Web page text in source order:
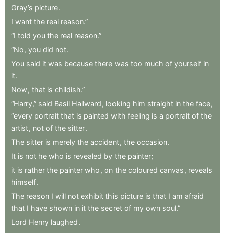
Gray’s picture.
I want the real reason.”
“I told you the real reason.”
“No , you did not.
You said it was because there was too much of yourself in
it.
Now , that is childish.”
“Harry,” said Basil Hallward , looking him straight in the face,
“every portrait that is painted with feeling is a portrait of the
artist, not of the sitter.
The sitter is merely the accident, the occasion.
It is not he who is revealed by the painter;
it is rather the painter who , on the coloured canvas , reveals
himself.
The reason I will not exhibit this picture is that I am afraid
that I have shown in it the secret of my own soul.”
Lord Henry laughed.